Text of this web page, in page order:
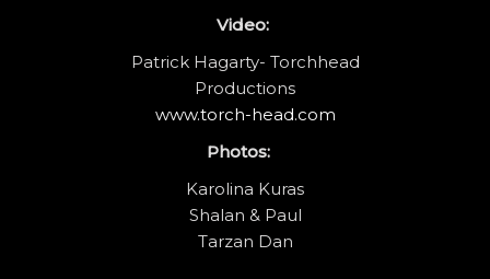
Video:
Patrick Hagarty- Torchhead
Productions
www.torch-head.com
Photos:
Karolina Kuras
Shalan & Paul
Tarzan Dan